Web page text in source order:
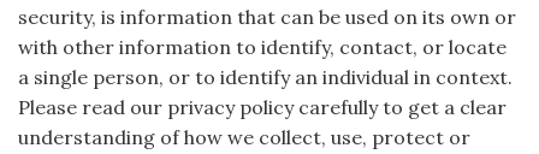
security, is information that can be used on its own or
with other information to identify, contact, or locate
a single person, or to identify an individual in context.
Please read our privacy policy carefully to get a clear
understanding of how we collect, use, protect or